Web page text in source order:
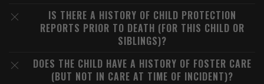
IS THERE A HISTORY OF CHILD PROTECTION
REPORTS PRIOR TO DEATH (FOR THIS CHILD OR
SIBLINGS)?
DOES THE CHILD HAVE A HISTORY OF FOSTER CARE
(BUT NOT IN CARE AT TIME OF INCIDENT)?